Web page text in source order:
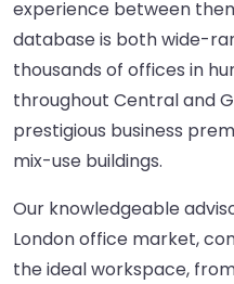
experience between
database is both wide-
thousands of offices in
throughout Central and
prestigious business
mix-use buildings.
Our knowledgeable
London office market,
the ideal workspace,